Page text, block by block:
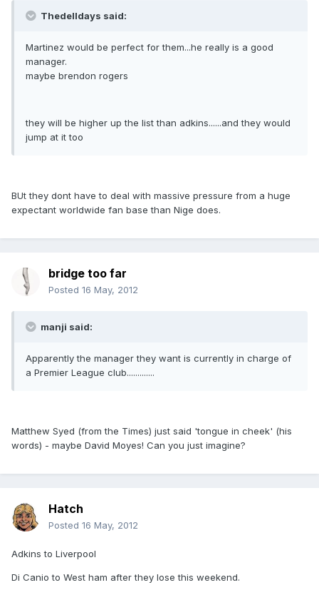
Thedelldays said:
Martinez would be perfect for them...he really is a good
manager.
maybe brendon rogers
they will be higher up the list than adkins......and they would
jump at it too
BUt they dont have to deal with massive pressure from a huge
expectant worldwide fan base than Nige does.
bridge too far
Posted 16 May, 2012
manji said:
Apparently the manager they want is currently in charge of
a Premier League club.............
Matthew Syed (from the Times) just said 'tongue in cheek' (his
words) - maybe David Moyes! Can you just imagine?
Hatch
Posted 16 May, 2012
Adkins to Liverpool
Di Canio to West ham after they lose this weekend.